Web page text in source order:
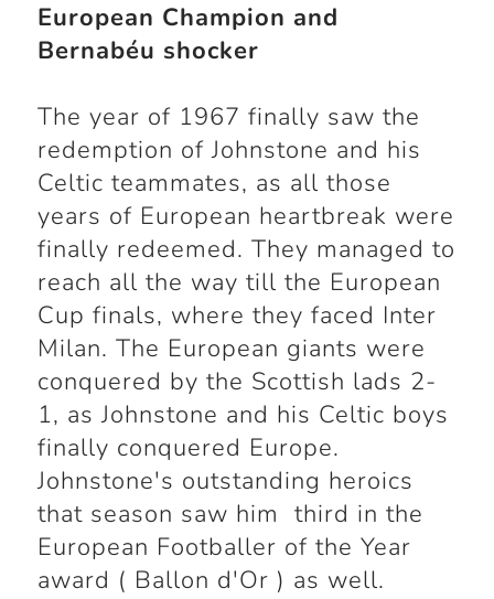
European Champion and
Bernabéu shocker
The year of 1967 finally saw the
redemption of Johnstone and his
Celtic teammates, as all those
years of European heartbreak were
finally redeemed. They managed to
reach all the way till the European
Cup finals, where they faced Inter
Milan. The European giants were
conquered by the Scottish lads 2-
1, as Johnstone and his Celtic boys
finally conquered Europe.
Johnstone's outstanding heroics
that season saw him third in the
European Footballer of the Year
award ( Ballon d'Or ) as well.